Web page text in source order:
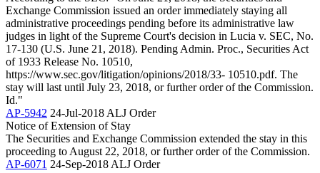
Exchange Commission issued an order immediately staying all
administrative proceedings pending before its administrative law
judges in light of the Supreme Court's decision in Lucia v. SEC, No.
17-130 (U.S. June 21, 2018). Pending Admin. Proc., Securities Act
of 1933 Release No. 10510,
https://www.sec.gov/litigation/opinions/2018/33- 10510.pdf. The
stay will last until July 23, 2018, or further order of the Commission.
Id."
AP-5942 24-Jul-2018 ALJ Order
Notice of Extension of Stay
The Securities and Exchange Commission extended the stay in this
proceeding to August 22, 2018, or further order of the Commission.
AP-6071 24-Sep-2018 ALJ Order